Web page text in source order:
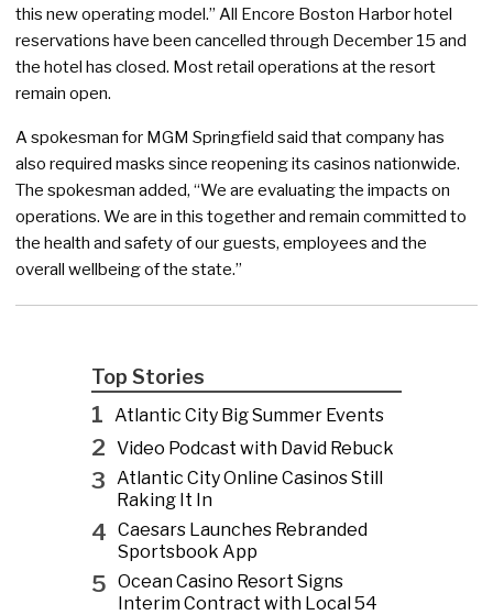
this new operating model.” All Encore Boston Harbor hotel
reservations have been cancelled through December 15 and
the hotel has closed. Most retail operations at the resort
remain open.
A spokesman for MGM Springfield said that company has
also required masks since reopening its casinos nationwide.
The spokesman added, “We are evaluating the impacts on
operations. We are in this together and remain committed to
the health and safety of our guests, employees and the
overall wellbeing of the state.”
Top Stories
1 Atlantic City Big Summer Events
2 Video Podcast with David Rebuck
3 Atlantic City Online Casinos Still
Raking It In
4 Caesars Launches Rebranded
Sportsbook App
5 Ocean Casino Resort Signs
Interim Contract with Local 54